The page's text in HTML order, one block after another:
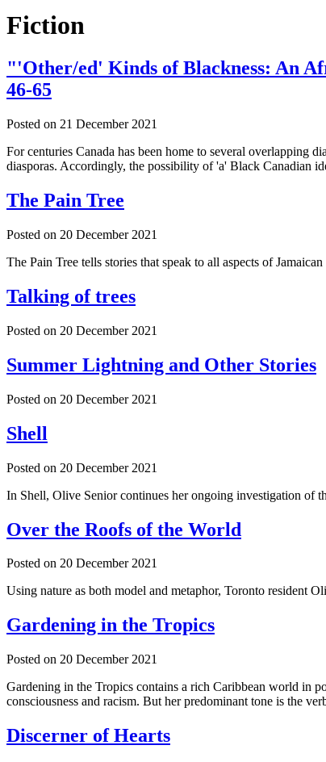
Fiction
"'Other/ed' Kinds of Blackness: An
46-65
Posted on 21 December 2021
For centuries Canada has been home to several overlapping
diasporas. Accordingly, the possibility of 'a' Black Canadian
The Pain Tree
Posted on 20 December 2021
The Pain Tree tells stories that speak to all aspects of
Talking of trees
Posted on 20 December 2021
Summer Lightning and Other Stories
Posted on 20 December 2021
Shell
Posted on 20 December 2021
In Shell, Olive Senior continues her ongoing investigation of
Over the Roofs of the World
Posted on 20 December 2021
Using nature as both model and metaphor, Toronto resident
Gardening in the Tropics
Posted on 20 December 2021
Gardening in the Tropics contains a rich Caribbean world in
consciousness and racism. But her predominant tone is the
Discerner of Hearts